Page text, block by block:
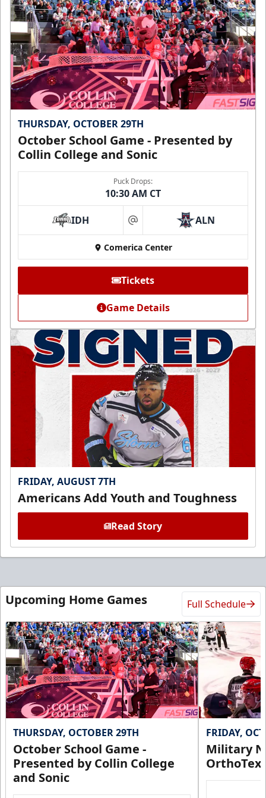
THURSDAY, OCTOBER 29TH
October School Game - Presented by
Collin College and Sonic
Puck Drops:
10:30 AM CT
IDH at ALN
Comerica Center
Tickets
Game Details
FRIDAY, AUGUST 7TH
Americans Add Youth and Toughness
Read Story
Upcoming Home Games Full Schedule
THURSDAY, OCTOBER 29TH
October School Game -
Presented by Collin College
and Sonic
FRIDAY,
Military